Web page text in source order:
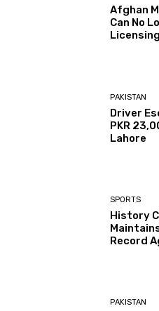
Afghan
Can No
PAKISTAN
Driver
PKR
Lahore
SPORTS
History
Record
PAKISTAN